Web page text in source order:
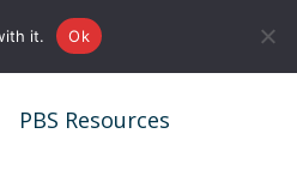
info@redstonepbs.co.uk
PBS Resources
it. Ok
PBS Resources